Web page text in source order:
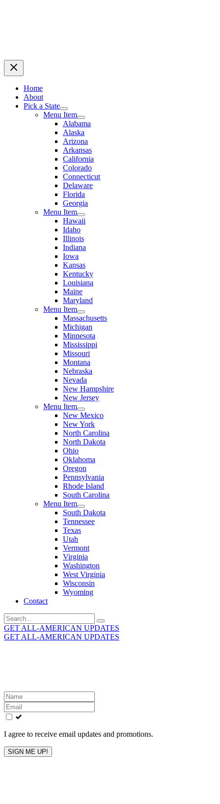
Home
About
Pick a State
Menu Item
Alabama
Alaska
Arizona
Arkansas
California
Colorado
Connecticut
Delaware
Florida
Georgia
Menu Item
Hawaii
Idaho
Illinois
Indiana
Iowa
Kansas
Kentucky
Louisiana
Maine
Maryland
Menu Item
Massachusetts
Michigan
Minnesota
Mississippi
Missouri
Montana
Nebraska
Nevada
New Hampshire
New Jersey
Menu Item
New Mexico
New York
North Carolina
North Dakota
Ohio
Oklahoma
Oregon
Pennsylvania
Rhode Island
South Carolina
Menu Item
South Dakota
Tennessee
Texas
Utah
Vermont
Virginia
Washington
West Virginia
Wisconsin
Wyoming
Contact
Search
for:
GET ALL-AMERICAN UPDATES
GET ALL-AMERICAN UPDATES
Leave
this
field
blank
I agree to receive email updates and promotions.
SIGN ME UP!